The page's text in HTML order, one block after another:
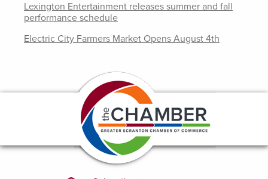
Lexington Entertainment releases summer and fall
performance schedule
Electric City Farmers Market Opens August 4th